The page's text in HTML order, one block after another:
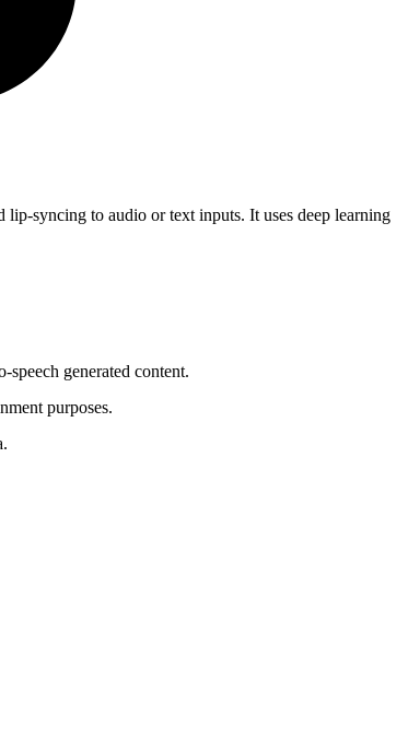
syncing to audio or text inputs. It uses deep learning
generated content.
purposes.